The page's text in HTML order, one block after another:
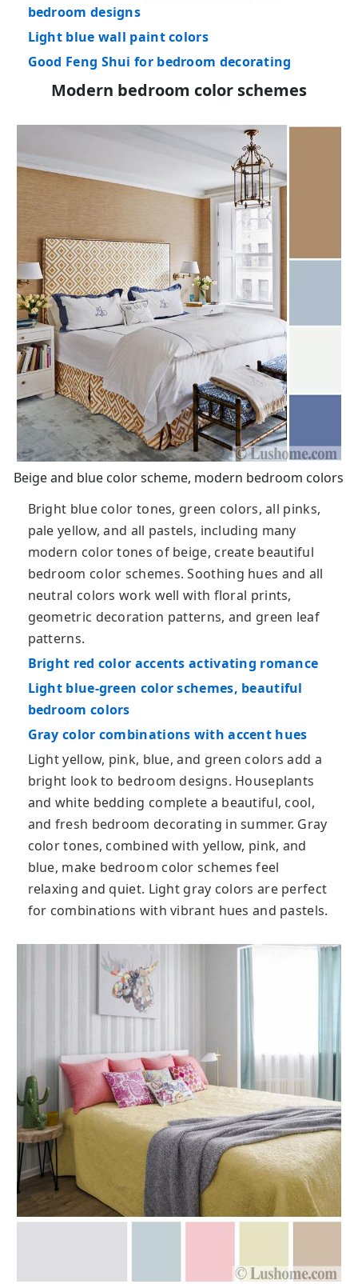
bedroom designs
Light blue wall paint colors
Good Feng Shui for bedroom decorating
Modern bedroom color schemes
Beige and blue color scheme, modern bedroom colors
Bright blue color tones, green colors, all pinks,
pale yellow, and all pastels, including many
modern color tones of beige, create beautiful
bedroom color schemes. Soothing hues and all
neutral colors work well with floral prints,
geometric decoration patterns, and green leaf
patterns.
Bright red color accents activating romance
Light blue-green color schemes, beautiful
bedroom colors
Gray color combinations with accent hues
Light yellow, pink, blue, and green colors add a
bright look to bedroom designs. Houseplants
and white bedding complete a beautiful, cool,
and fresh bedroom decorating in summer. Gray
color tones, combined with yellow, pink, and
blue, make bedroom color schemes feel
relaxing and quiet. Light gray colors are perfect
for combinations with vibrant hues and pastels.